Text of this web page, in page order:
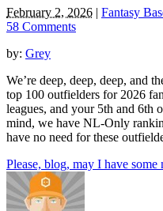
February 2, 2026 | Fantasy
58 Comments
by: Grey
We’re deep, deep, deep, and
top 100 outfielders for 2026
leagues, and your 5th and 6th
mind, we have NL-Only
have no need for these
Please, blog, may I have some